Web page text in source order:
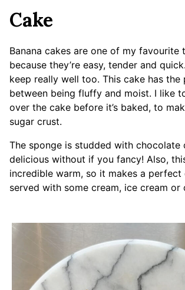
Cake
Banana cakes are one of my favourite
because they’re easy, tender and
keep really well too. This cake has
between being fluffy and moist. I like
over the cake before it’s baked, to
sugar crust.
The sponge is studded with chocolate
delicious without if you fancy! Also,
incredible warm, so it makes a
served with some cream, ice cream or